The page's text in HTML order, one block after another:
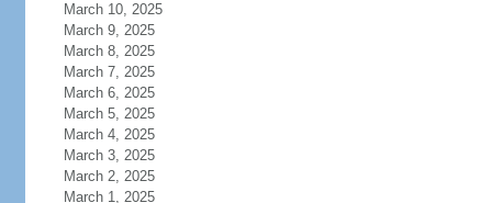
March 10, 2025
March 9, 2025
March 8, 2025
March 7, 2025
March 6, 2025
March 5, 2025
March 4, 2025
March 3, 2025
March 2, 2025
March 1, 2025